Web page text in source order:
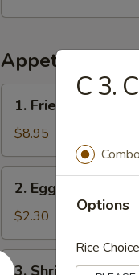
Appetizer
Fried
Dumpling
(8)
1. Fried Dumpling
$8.95
Egg
Roll
(1)
2. Egg Roll (1)
$2.30
3.
3. Shrimp Roll (1)
C 3.
Combo
Options
Rice Choice